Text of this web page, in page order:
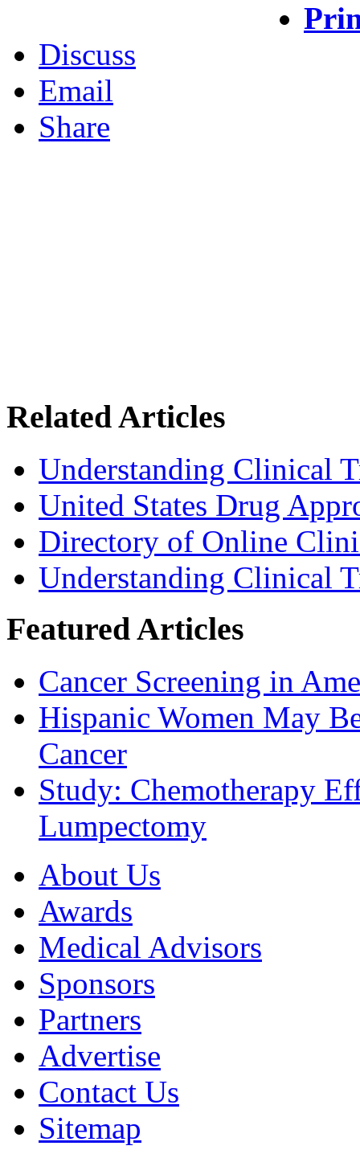
Discuss
Email
Share
Related Articles
Understanding Clinical
United States Drug
Directory of Online
Understanding Clinical
Featured Articles
Cancer Screening in
Hispanic Women May
Cancer
Study: Chemotherapy
Lumpectomy
About Us
Awards
Medical Advisors
Sponsors
Partners
Advertise
Contact Us
Sitemap